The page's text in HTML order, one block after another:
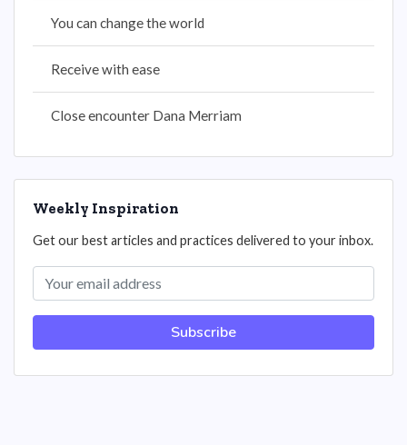
You can change the world
Receive with ease
Close encounter Dana Merriam
Weekly Inspiration
Get our best articles and practices delivered to your inbox.
Subscribe